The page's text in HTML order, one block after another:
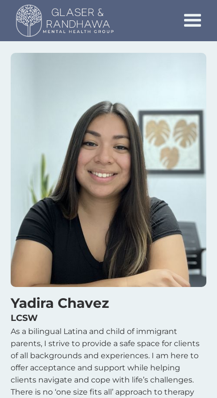
Yadira Chavez
LCSW
As a bilingual Latina and child of immigrant
parents, I strive to provide a safe space for clients
of all backgrounds and experiences. I am here to
offer acceptance and support while helping
clients navigate and cope with life’s challenges.
There is no ‘one size fits all’ approach to therapy